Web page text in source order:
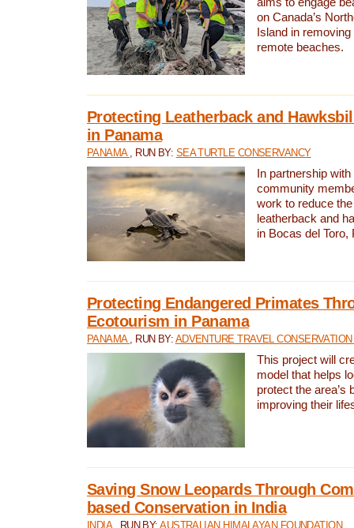
on Canada’s
Island in
remote beaches.
Protecting Leatherback and
in Panama
PANAMA , RUN BY: SEA TURTLE CONSERVANCY
In partnership
community
work to reduce
leatherback and
in Bocas del Toro,
Protecting Endangered Primates
Ecotourism in Panama
PANAMA , RUN BY: ADVENTURE TRAVEL
This project will
model that helps
protect the area’s
improving their
Saving Snow Leopards Through
based Conservation in India
INDIA , RUN BY:AUSTRALIAN HIMALAYAN FOUNDATION